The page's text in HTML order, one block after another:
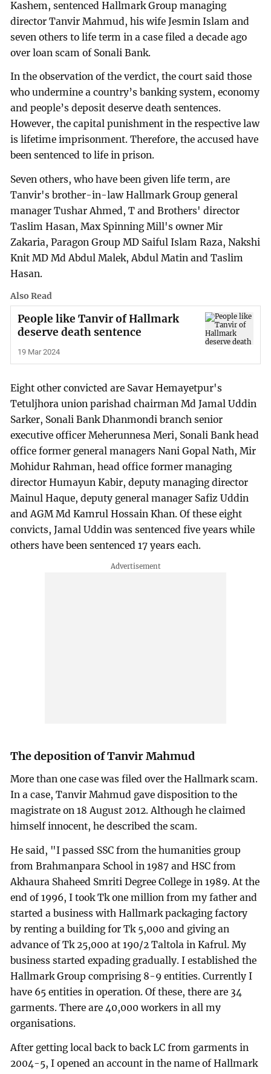
Kashem, sentenced Hallmark Group managing
director Tanvir Mahmud, his wife Jesmin Islam and
seven others to life term in a case filed a decade ago
over loan scam of Sonali Bank.
In the observation of the verdict, the court said those
who undermine a country’s banking system, economy
and people’s deposit deserve death sentences.
However, the capital punishment in the respective law
is lifetime imprisonment. Therefore, the accused have
been sentenced to life in prison.
Seven others, who have been given life term, are
Tanvir's brother-in-law Hallmark Group general
manager Tushar Ahmed, T and Brothers' director
Taslim Hasan, Max Spinning Mill's owner Mir
Zakaria, Paragon Group MD Saiful Islam Raza, Nakshi
Knit MD Md Abdul Malek, Abdul Matin and Taslim
Hasan.
Also Read
People like Tanvir of Hallmark
deserve death sentence
19 Mar 2024
Eight other convicted are Savar Hemayetpur's
Tetuljhora union parishad chairman Md Jamal Uddin
Sarker, Sonali Bank Dhanmondi branch senior
executive officer Meherunnesa Meri, Sonali Bank head
office former general managers Nani Gopal Nath, Mir
Mohidur Rahman, head office former managing
director Humayun Kabir, deputy managing director
Mainul Haque, deputy general manager Safiz Uddin
and AGM Md Kamrul Hossain Khan. Of these eight
convicts, Jamal Uddin was sentenced five years while
others have been sentenced 17 years each.
The deposition of Tanvir Mahmud
More than one case was filed over the Hallmark scam.
In a case, Tanvir Mahmud gave disposition to the
magistrate on 18 August 2012. Although he claimed
himself innocent, he described the scam.
He said, "I passed SSC from the humanities group
from Brahmanpara School in 1987 and HSC from
Akhaura Shaheed Smriti Degree College in 1989. At the
end of 1996, I took Tk one million from my father and
started a business with Hallmark packaging factory
by renting a building for Tk 5,000 and giving an
advance of Tk 25,000 at 190/2 Taltola in Kafrul. My
business started expading gradually. I established the
Hallmark Group comprising 8-9 entities. Currently I
have 65 entities in operation. Of these, there are 34
garments. There are 40,000 workers in all my
organisations.
After getting local back to back LC from garments in
2004-5, I opened an account in the name of Hallmark